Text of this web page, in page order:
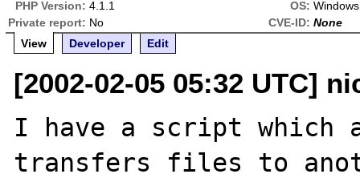
PHP Version: 4.1.1 OS:
Private report: No CVE-ID: None
View
Developer Edit
[2002-02-05 05:32 UTC]
I have a script which
transfers files to